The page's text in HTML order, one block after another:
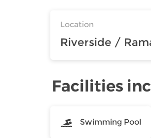
Location
Riverside /
Facilities
Swimming Pool